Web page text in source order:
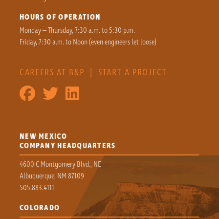
HOURS OF OPERATION
Monday – Thursday, 7:30 a.m. to 5:30 p.m.
Friday, 7:30 a.m. to Noon (even engineers let loose)
CAREERS AT B&P | START A PROJECT
NEW MEXICO
COMPANY HEADQUARTERS
4600 C Montgomery Blvd., NE
Albuquerque, NM 87109
505.883.4111
COLORADO